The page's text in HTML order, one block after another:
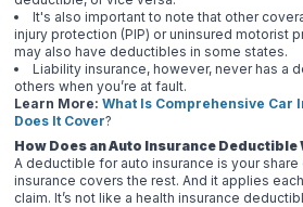
It's also important to note that other
injury protection (PIP) or uninsured motorist
may also have deductibles in some states.
Liability insurance, however, never has a
others when you’re at fault.
Learn More: What Is Comprehensive Car
Does It Cover?
How Does an Auto Insurance Deductible
A deductible for auto insurance is your
insurance covers the rest. And it applies
claim. It’s not like a health insurance